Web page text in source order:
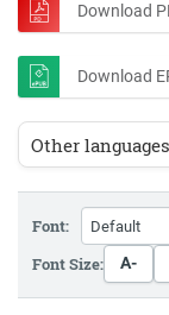
Download
Download
Other languages
Font:
Font Size:
A-